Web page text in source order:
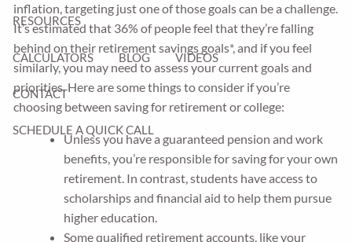
RESOURCES
CALCULATORS BLOG VIDEOS
CONTACT
SCHEDULE A QUICK CALL
inflation, targeting just one of those goals can be a challenge.
It’s estimated that 36% of people feel that they’re falling
behind on their retirement savings goals*, and if you feel
similarly, you may need to assess your current goals and
priorities. Here are some things to consider if you’re
choosing between saving for retirement or college:
Unless you have a guaranteed pension and work
benefits, you’re responsible for saving for your own
retirement. In contrast, students have access to
scholarships and financial aid to help them pursue
higher education.
Some qualified retirement accounts, like your